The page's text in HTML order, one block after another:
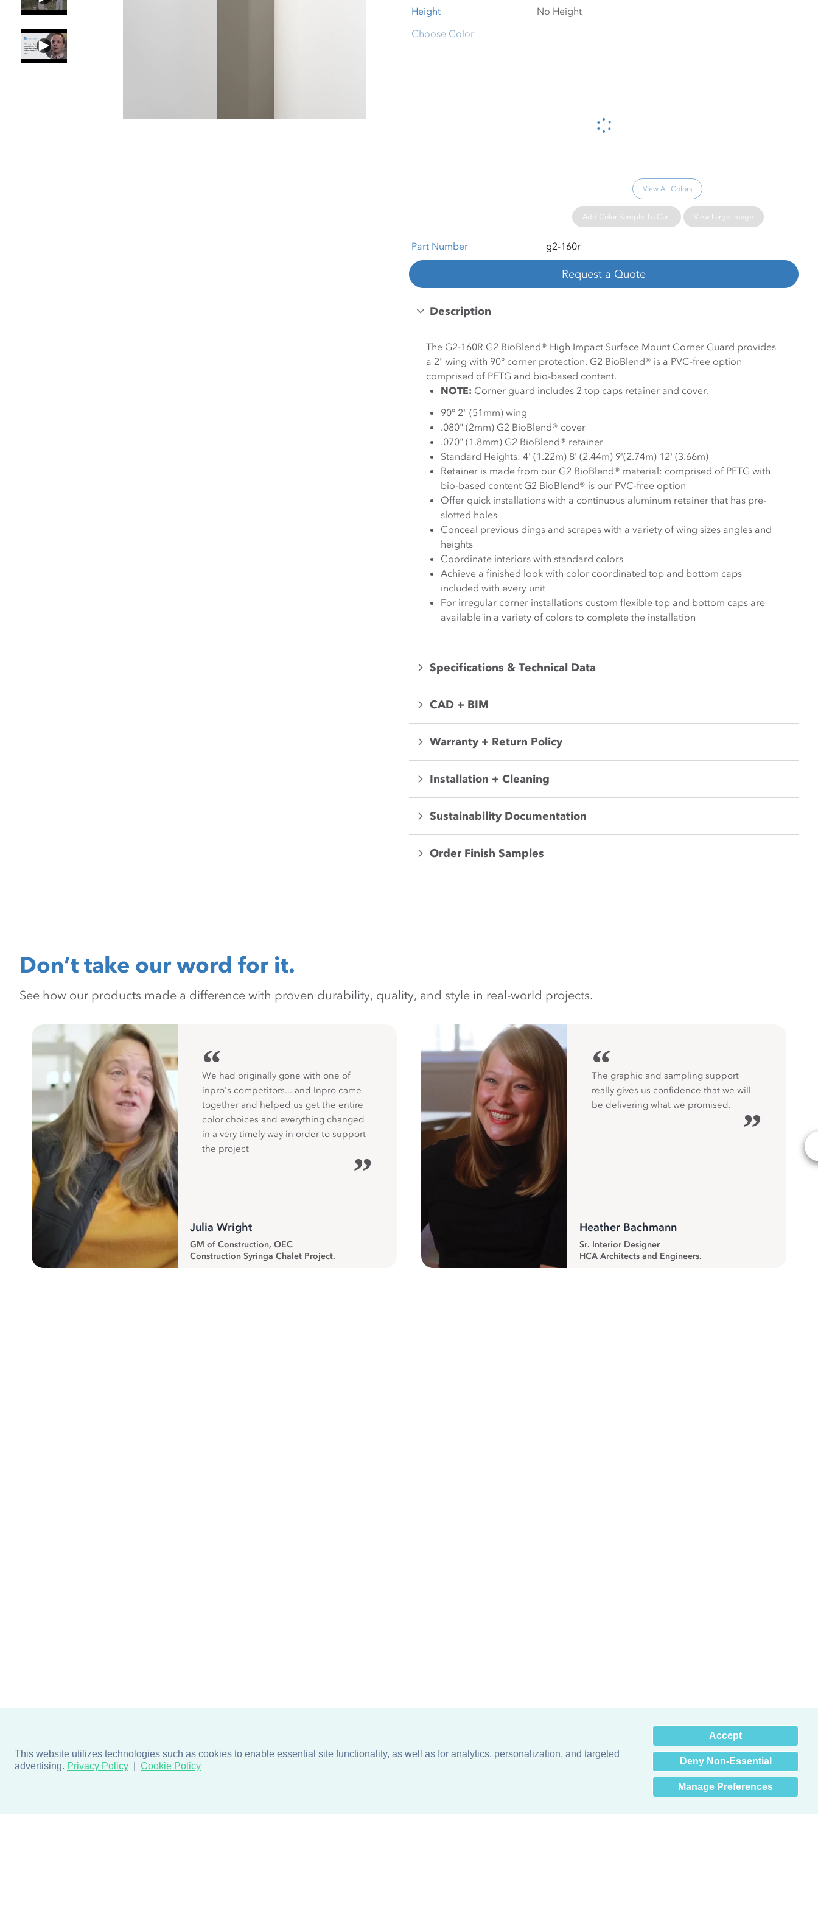
This website utilizes technologies such as cookies to enable essential site functionality, as well as for analytics, personalization, and targeted
advertising. Privacy Policy Cookie Policy
Accept
Deny Non-Essential
Manage Preferences
Height
Please wait...
Choose Color
View All Colors
Add Color Sample To Cart View Large Image
Part Number g2-160r
Request a Quote
Description
The G2-160R G2 BioBlend® High Impact Surface Mount Corner Guard provides
a 2" wing with 90° corner protection. G2 BioBlend® is a PVC-free option
comprised of PETG and bio-based content.
NOTE: Corner guard includes 2 top caps retainer and cover.
90° 2" (51mm) wing
.080" (2mm) G2 BioBlend® cover
.070" (1.8mm) G2 BioBlend® retainer
Standard Heights: 4' (1.22m) 8' (2.44m) 9'(2.74m) 12' (3.66m)
Retainer is made from our G2 BioBlend® material: comprised of PETG with
bio-based content G2 BioBlend® is our PVC-free option
Offer quick installations with a continuous aluminum retainer that has pre-
slotted holes
Conceal previous dings and scrapes with a variety of wing sizes angles and
heights
Coordinate interiors with standard colors
Achieve a finished look with color coordinated top and bottom caps
included with every unit
For irregular corner installations custom flexible top and bottom caps are
available in a variety of colors to complete the installation
Specifications & Technical Data
CAD + BIM
Warranty + Return Policy
Installation + Cleaning
Sustainability Documentation
Order Finish Samples
Don’t take our word for it.
See how our products made a difference with proven durability, quality, and style in real-world projects.
“
We had originally gone with one of
inpro's competitors... and Inpro came
together and helped us get the entire
color choices and everything changed
in a very timely way in order to support
the project
”
Julia Wright
GM of Construction, OEC
Construction Syringa Chalet Project.
“
The graphic and sampling support
really gives us confidence that we will
be delivering what we promised.
”
Heather Bachmann
Sr. Interior Designer
HCA Architects and Engineers.
Hey there! How can I help
you? 👋